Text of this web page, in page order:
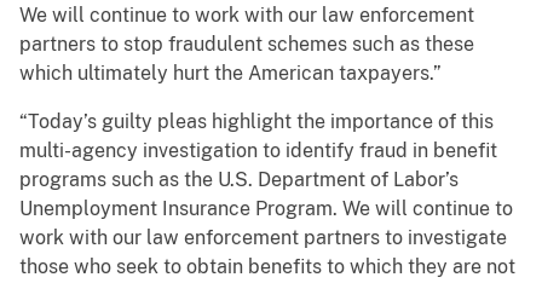
We will continue to work with our law enforcement
partners to stop fraudulent schemes such as these
which ultimately hurt the American taxpayers.”
“Today’s guilty pleas highlight the importance of this
multi-agency investigation to identify fraud in benefit
programs such as the U.S. Department of Labor’s
Unemployment Insurance Program. We will continue to
work with our law enforcement partners to investigate
those who seek to obtain benefits to which they are not